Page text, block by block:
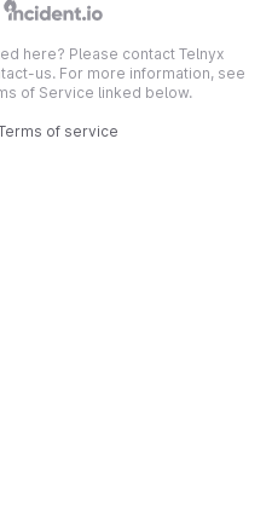
here? Please contact Telnyx
us. For more information, see
of Service linked below.
of service